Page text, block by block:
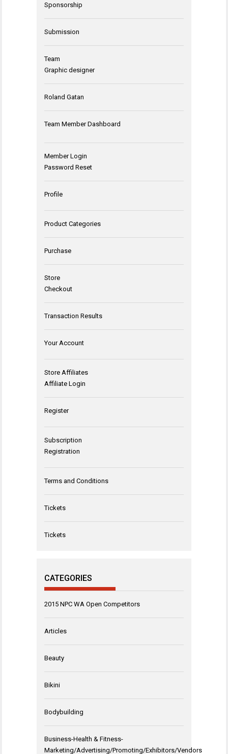
Sponsorship
Submission
Team
Graphic designer
Roland Gatan
Team Member Dashboard
Member Login
Password Reset
Profile
Product Categories
Purchase
Store
Checkout
Transaction Results
Your Account
Store Affiliates
Affiliate Login
Register
Subscription
Registration
Terms and Conditions
Tickets
Tickets
CATEGORIES
2015 NPC WA Open Competitors
Articles
Beauty
Bikini
Bodybuilding
Business-Health & Fitness-
Marketing/Advertising/Promoting/Exhibitors/Vendors